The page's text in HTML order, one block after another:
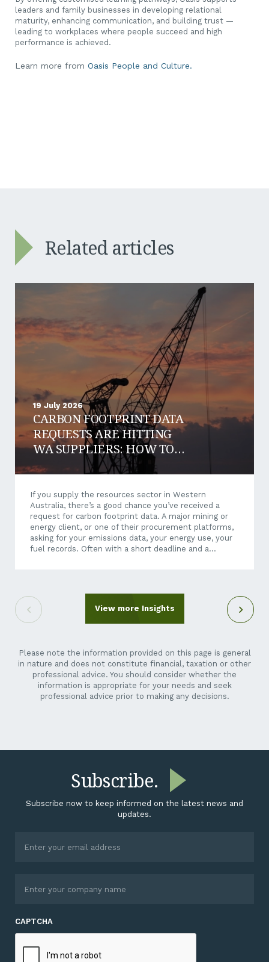
leaders and family businesses in developing relational
maturity, enhancing communication, and building trust —
leading to workplaces where people succeed and high
performance is achieved.
Learn more from Oasis People and Culture.
Related articles
19 July 2026
CARBON FOOTPRINT DATA
REQUESTS ARE HITTING
WA SUPPLIERS: HOW TO
RESPOND AND WIN WORK
If you supply the resources sector in Western
Australia, there’s a good chance you’ve received a
request for carbon footprint data. A major mining or
energy client, or one of their procurement platforms,
asking for your emissions data, your energy use, your
fuel records. Often with a short deadline and a
contractor, a transport operator, not a listed miner.
Why is their reporting suddenly your problem? Here’s
the short answer: it isn’t going away,...
View more Insights
Please note the information provided on this page is general
in nature and does not constitute financial, taxation or other
professional advice. You should consider whether the
information is appropriate for your needs and seek
professional advice prior to making any decisions.
Subscribe.
Subscribe now to keep informed on the latest news and
updates.
CAPTCHA